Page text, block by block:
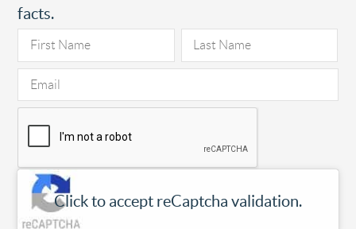
facts.
Click to accept reCaptcha validation.